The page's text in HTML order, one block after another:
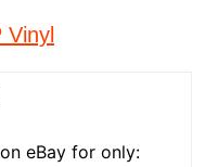
eBay for only: